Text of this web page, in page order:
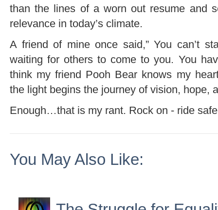
than the lines of a worn out resume and
relevance in today’s climate.
A friend of mine once said,” You can’t
waiting for others to come to you. You
think my friend Pooh Bear knows my
the light begins the journey of vision, hope,
Enough…that is my rant. Rock on - ride
You May Also Like: